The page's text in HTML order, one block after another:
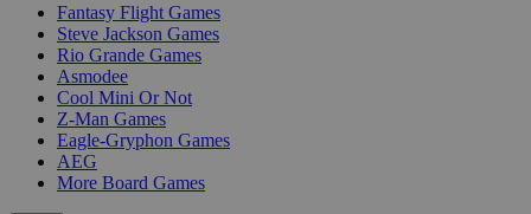
Fantasy Flight Games
Steve Jackson Games
Rio Grande Games
Asmodee
Cool Mini Or Not
Z-Man Games
Eagle-Gryphon Games
AEG
More Board Games